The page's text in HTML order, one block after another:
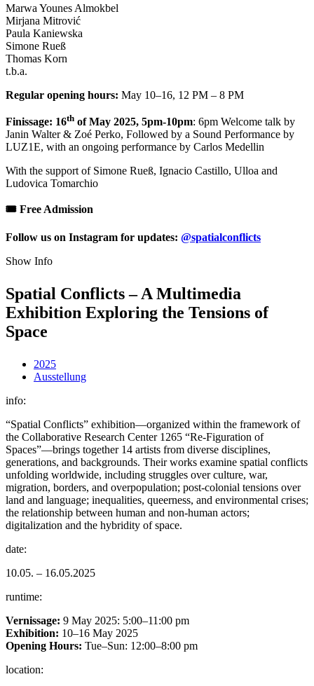
Marwa Younes Almokbel
Mirjana Mitrović
Paula Kaniewska
Simone Rueß
Thomas Korn
t.b.a.
Regular opening hours: May 10–16, 12 PM – 8 PM
Finissage: 16th of May 2025, 5pm-10pm: 6pm Welcome talk by
Janin Walter & Zoé Perko, Followed by a Sound Performance by
LUZ1E, with an ongoing performance by Carlos Medellin
With the support of Simone Rueß, Ignacio Castillo, Ulloa and
Ludovica Tomarchio
🎟️ Free Admission
Follow us on Instagram for updates: @spatialconflicts
Show Info
Spatial Conflicts – A Multimedia
Exhibition Exploring the Tensions of
Space
2025
Ausstellung
info:
“Spatial Conflicts” exhibition—organized within the framework of
the Collaborative Research Center 1265 “Re-Figuration of
Spaces”—brings together 14 artists from diverse disciplines,
generations, and backgrounds. Their works examine spatial conflicts
unfolding worldwide, including struggles over culture, war,
migration, borders, and overpopulation; post-colonial tensions over
land and language; inequalities, queerness, and environmental crises;
the relationship between human and non-human actors;
digitalization and the hybridity of space.
date:
10.05. – 16.05.2025
runtime:
Vernissage: 9 May 2025: 5:00–11:00 pm
Exhibition: 10–16 May 2025
Opening Hours: Tue–Sun: 12:00–8:00 pm
location: